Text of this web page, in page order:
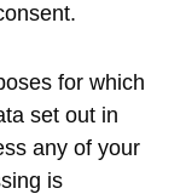
for which
set out in
any of your
is